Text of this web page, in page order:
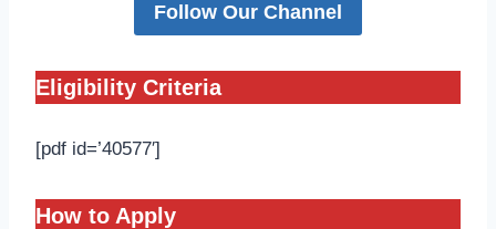
Follow Our Channel
Eligibility Criteria
[pdf id=’40577′]
How to Apply